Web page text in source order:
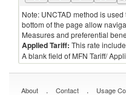
Note: UNCTAD method is
bottom of the page allow
Measures and preferential
Applied Tariff: This rate
A blank field of MFN Tariff/
About . Contact . Usage